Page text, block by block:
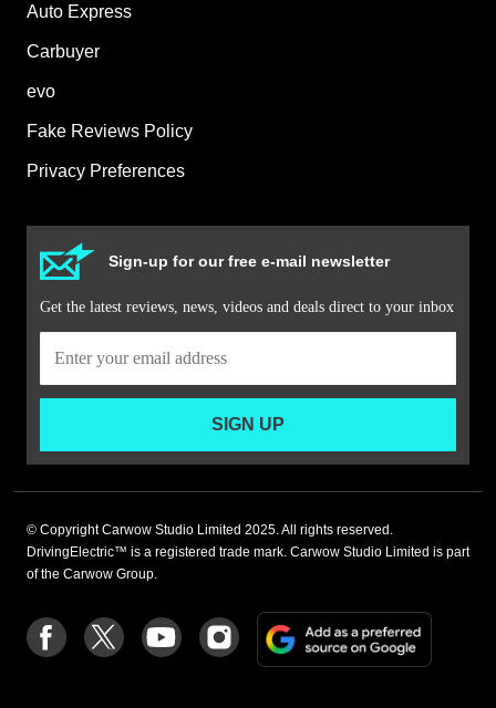
Auto Express
Carbuyer
evo
Fake Reviews Policy
Privacy Preferences
Sign-up for our free e-mail newsletter
Get the latest reviews, news, videos and deals direct to your inbox
SIGN UP
© Copyright Carwow Studio Limited 2025. All rights reserved.
DrivingElectric™ is a registered trade mark. Carwow Studio Limited is part
of the Carwow Group.
Follow
us
Follow
us
Follow
us
Follow
us
on
Add
a